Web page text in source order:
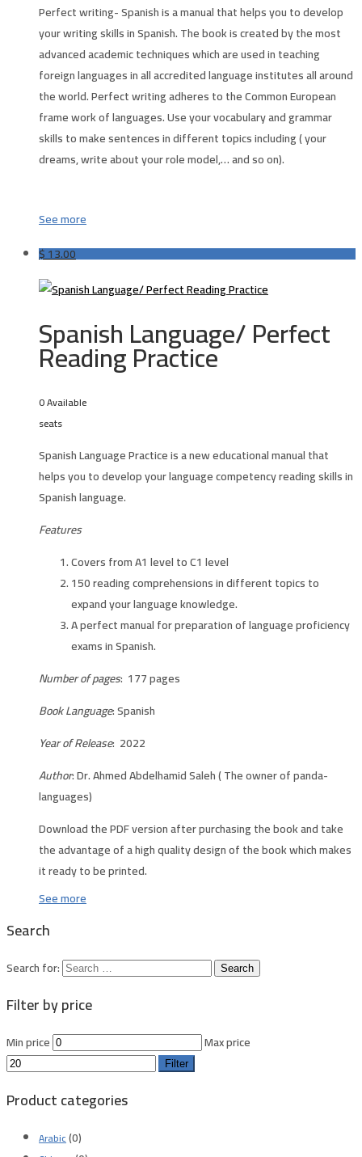
Perfect writing- Spanish is a manual that helps you to develop
your writing skills inSpanish. The book is created by the most
advanced academic techniques which are used in teaching
foreign languages in all accredited language institutes all around
the world. Perfect writing adheres to the Common European
frame work of languages. Use your vocabulary and grammar
skills to make sentences in different topics including ( your
dreams, write about your role model,… and so on).
See more
$13.00
Spanish Language/ Perfect
Reading Practice
0 Available
seats
Spanish Language Practice is a new educational manual that
helps you to develop your language competency reading skills in
Spanish language.
Features
Covers from A1 level to C1 level
150 reading comprehensions in different topics to
expand your language knowledge.
A perfect manual for preparation of language proficiency
exams in Spanish.
Number of pages: 177 pages
Book Language: Spanish
Year of Release: 2022
Author: Dr. Ahmed Abdelhamid Saleh ( The owner of panda-
languages)
Download the PDF version after purchasing the book and take
the advantage of a high quality design of the book which makes
it ready to be printed.
See more
Search
Search for:
Filter by price
Min price Max price
Filter
Product categories
Arabic(0)